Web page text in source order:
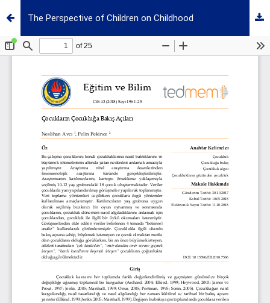
The Perspective of Children on Childhood